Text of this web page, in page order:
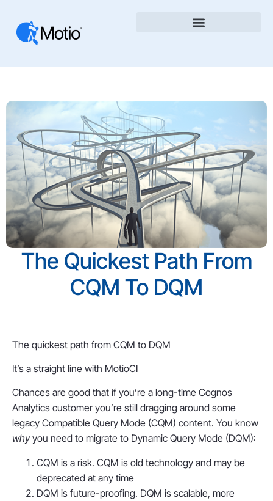
The Quickest Path From
CQM To DQM
The quickest path from CQM to DQM
It’s a straight line with MotioCI
Chances are good that if you’re a long-time Cognos
Analytics customer you’re still dragging around some
legacy Compatible Query Mode (CQM) content. You know
whyyou need to migrate to Dynamic Query Mode (DQM):
CQM is a risk. CQM is old technology and may be
deprecated at any time
DQM is future-proofing. DQM is scalable, more